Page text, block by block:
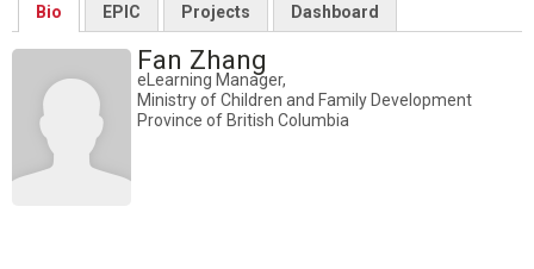
Bio EPIC Projects Dashboard
Fan Zhang
eLearning Manager,
Ministry of Children and Family Development
Province of British Columbia